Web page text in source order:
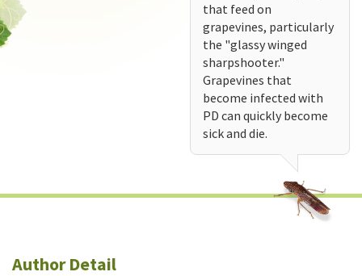
that feed on
grapevines, particularly
the "glassy winged
sharpshooter."
Grapevines that
become infected with
PD can quickly become
sick and die.
Author Detail